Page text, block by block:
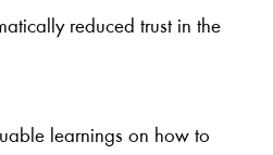
reduced trust in the
learnings on how to